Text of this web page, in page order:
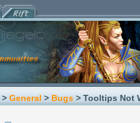
> General > Bugs > Tooltips Not